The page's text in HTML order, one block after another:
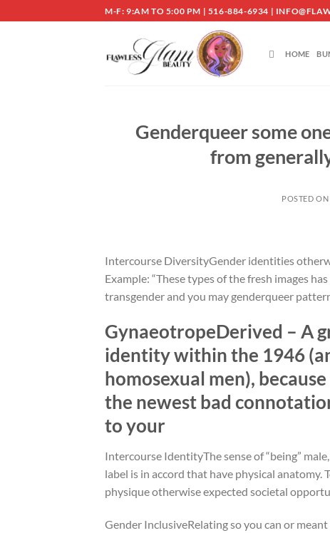
to
M-F: 9:AM TO 5:00 PM | 516-884-6934 |
HOME
Genderqueer some
from
POSTED ON
Intercourse DiversityGender identities
Example: “These types of the fresh images
transgender and you may genderqueer
GynaeotropeDerived – A
identity within the 1946
homosexual men),
the newest bad
to your
Intercourse IdentityThe sense of “being”
label is in accord that have physical
physique otherwise expected societal
Gender InclusiveRelating so you can or